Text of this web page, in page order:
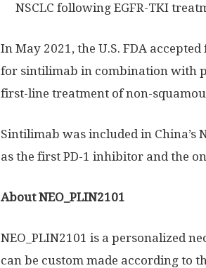
NSCLC following EGFR-TKI
In May 2021, the U.S. FDA
for sintilimab in combination with
first-line treatment of non-
Sintilimab was included in China’s
as the first PD-1 inhibitor and the
About NEO_PLIN2101
NEO_PLIN2101 is a personalized
can be custom made according to